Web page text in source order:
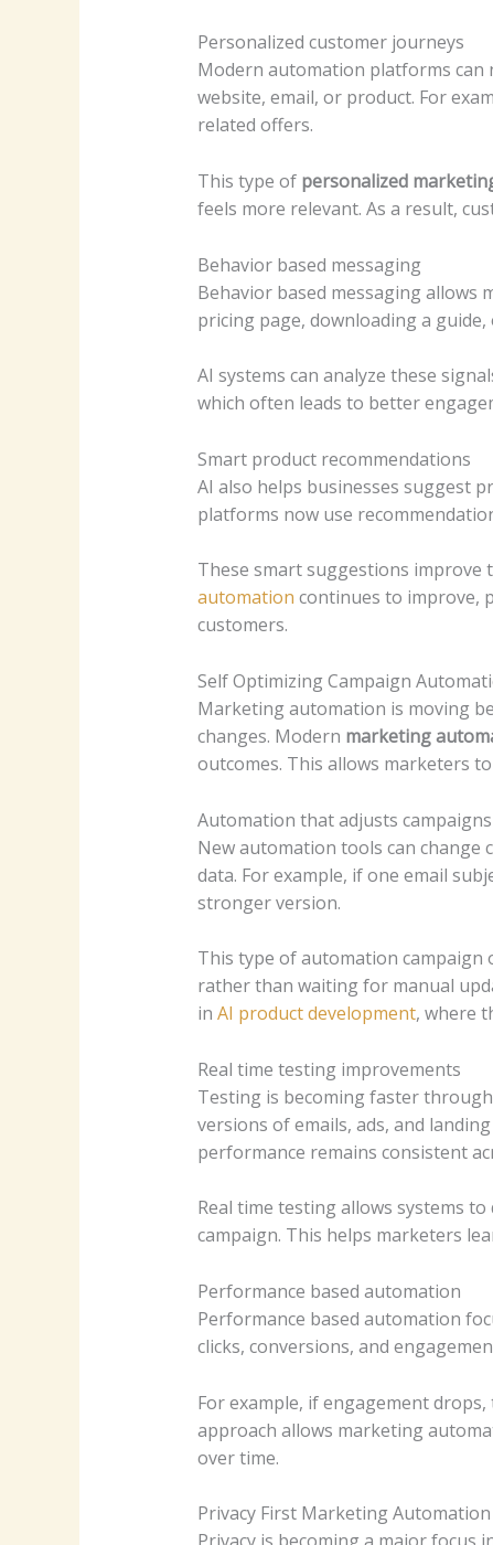
Personalized customer journeys
Modern automation platforms can
website, email, or product. For
related offers.
This type of personalized
feels more relevant. As a result,
Behavior based messaging
Behavior based messaging allows
pricing page, downloading a
AI systems can analyze these
which often leads to better
Smart product recommendations
AI also helps businesses suggest
platforms now use
These smart suggestions improve
automation continues to improve,
customers.
Self Optimizing Campaign
Marketing automation is moving
changes. Modern marketing
outcomes. This allows marketers
Automation that adjusts campaigns
New automation tools can change
data. For example, if one email
stronger version.
This type of automation campaign
rather than waiting for manual
in AI product development, where
Real time testing improvements
Testing is becoming faster
versions of emails, ads, and
performance remains consistent
Real time testing allows systems
campaign. This helps marketers
Performance based automation
Performance based automation
clicks, conversions, and
For example, if engagement
approach allows marketing
over time.
Privacy First Marketing Automation